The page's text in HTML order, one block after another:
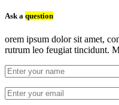
Ask a question
orem ipsum dolor sit amet,
rutrum leo feugiat tincidunt.